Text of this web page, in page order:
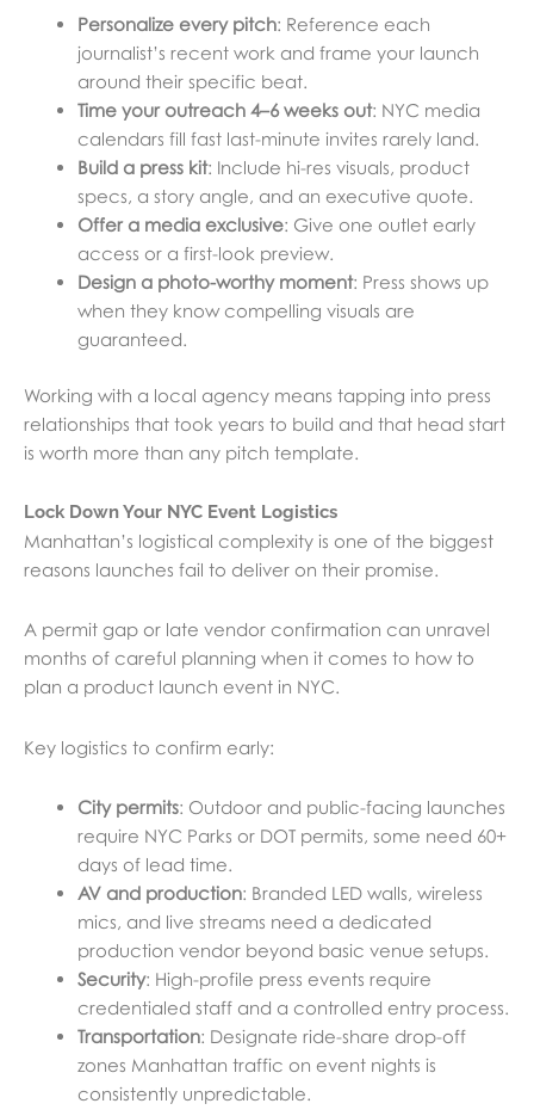
Personalize every pitch: Reference each
journalist’s recent work and frame your launch
around their specific beat.
Time your outreach 4–6 weeks out: NYC media
calendars fill fast last-minute invites rarely land.
Build a press kit: Include hi-res visuals, product
specs, a story angle, and an executive quote.
Offer a media exclusive: Give one outlet early
access or a first-look preview.
Design a photo-worthy moment: Press shows up
when they know compelling visuals are
guaranteed.
Working with a local agency means tapping into press
relationships that took years to build and that head start
is worth more than any pitch template.
Lock Down Your NYC Event Logistics
Manhattan’s logistical complexity is one of the biggest
reasons launches fail to deliver on their promise.
A permit gap or late vendor confirmation can unravel
months of careful planning when it comes to how to
plan a product launch event in NYC.
Key logistics to confirm early:
City permits: Outdoor and public-facing launches
require NYC Parks or DOT permits, some need 60+
days of lead time.
AV and production: Branded LED walls, wireless
mics, and live streams need a dedicated
production vendor beyond basic venue setups.
Security: High-profile press events require
credentialed staff and a controlled entry process.
Transportation: Designate ride-share drop-off
zones Manhattan traffic on event nights is
consistently unpredictable.